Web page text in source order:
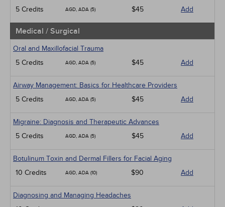
5 Credits
AGD, ADA (5) $45 Add
Medical / Surgical
Oral and Maxillofacial Trauma
5 Credits
AGD, ADA (5) $45 Add
Airway Management: Basics for Healthcare Providers
5 Credits
AGD, ADA (5) $45 Add
Migraine: Diagnosis and Therapeutic Advances
5 Credits
AGD, ADA (5) $45 Add
Botulinum Toxin and Dermal Fillers for Facial Aging
10 Credits
AGD, ADA (10) $90 Add
Diagnosing and Managing Headaches